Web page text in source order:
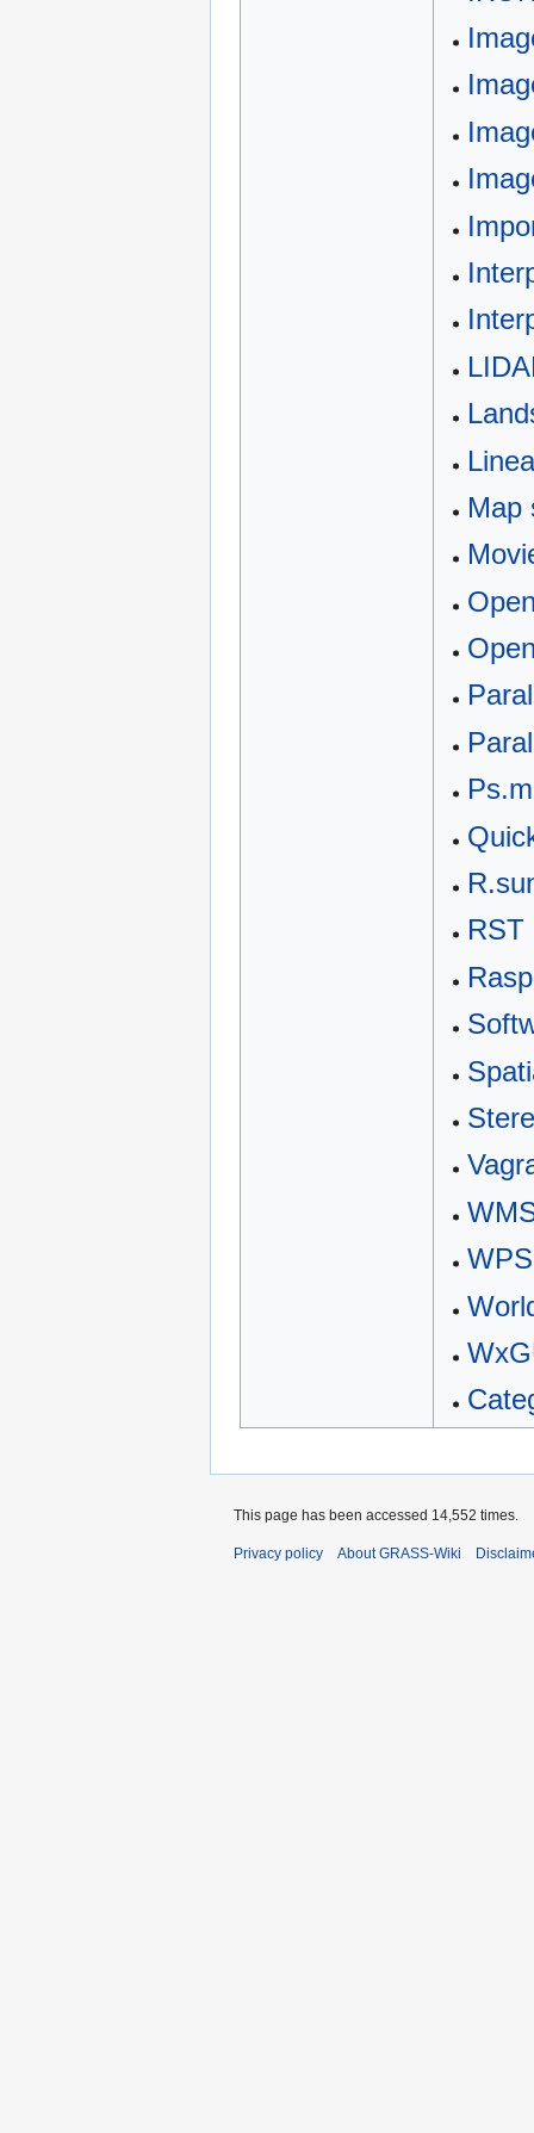
Map
RST
WPS
This page has been accessed 14,552 times.
Privacy policy About GRASS-Wiki